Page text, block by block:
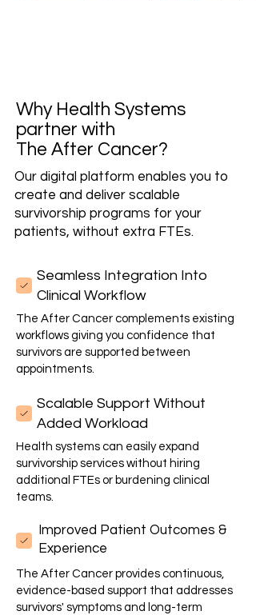
Why Health Systems
partner with
The After Cancer?
Our digital platform enables you to
create and deliver scalable
survivorship programs for your
patients, without extra FTEs.
Seamless Integration Into
Clinical Workflow
The After Cancer complements existing
workflows giving you confidence that
survivors are supported between
appointments.
Scalable Support Without
Added Workload
Health systems can easily expand
survivorship services without hiring
additional FTEs or burdening clinical
teams.
Improved Patient Outcomes &
Experience
The After Cancer provides continuous,
evidence-based support that addresses
survivors' symptoms and long-term